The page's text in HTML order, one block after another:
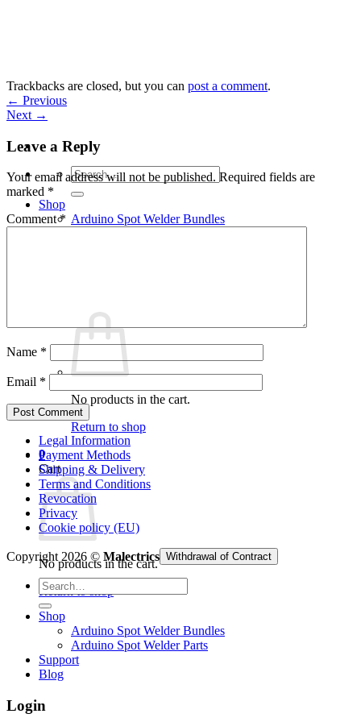
Search
for:
Shop
Arduino Spot Welder Bundles
No products in the cart.
Return to shop
0
Cart
No products in the cart.
Return to shop
Trackbacks are closed, but you can post a comment.
← Previous
Next →
Leave a Reply
Your email address will not be published. Required fields are
marked *
Comment*
Name *
Email *
Legal Information
Payment Methods
Shipping & Delivery
Terms and Conditions
Revocation
Privacy
Cookie policy (EU)
Copyright 2026 © Malectrics Withdrawal of Contract
Search
for:
Shop
Arduino Spot Welder Bundles
Arduino Spot Welder Parts
Support
Blog
Login